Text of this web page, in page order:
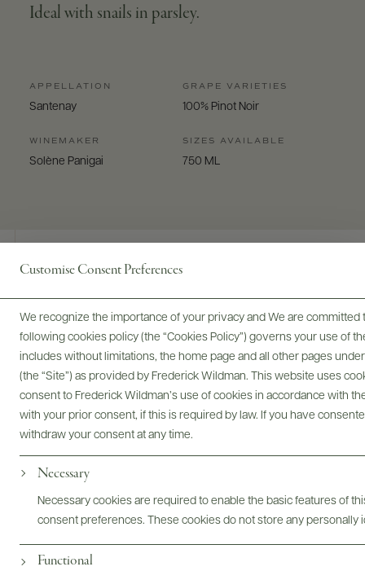
Customise Consent Preferences
We recognize the importance of your privacy and We are
following cookies policy (the “Cookies Policy”) governs your use of
includes without limitations, the home page and all other pages
(the “Site”) as provided by Frederick Wildman. This website uses
consent to Frederick Wildman’s use of cookies in accordance with
with your prior consent, if this is required by law. If you have
withdraw your consent at any time.
Necessary
Necessary cookies are required to enable the basic features of
consent preferences. These cookies do not store any personally
Functional
Ideal with snails in parsley.
APPELLATION
Santenay
WINEMAKER
Solène Panigai
GRAPE VARIETIES
100% Pinot Noir
SIZES AVAILABLE
750 ML
Digital Assets
Bottles & Labels Tech Sheets & Shelf Talkers